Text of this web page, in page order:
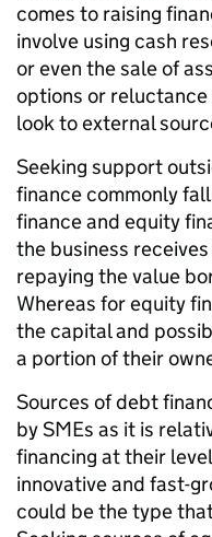
comes to raising
involve using cash
or even the sale of
options or reluctance
look to external
Seeking support
finance commonly
finance and equity
the business
repaying the value
Whereas for equity
the capital and
a portion of their
Sources of debt
by SMEs as it is
financing at their
innovative and fast-
could be the type